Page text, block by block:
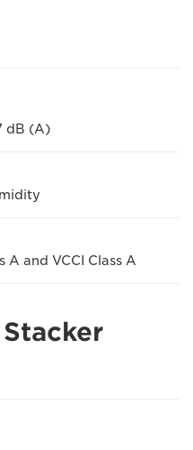
dB (A)
A and VCCI Class A